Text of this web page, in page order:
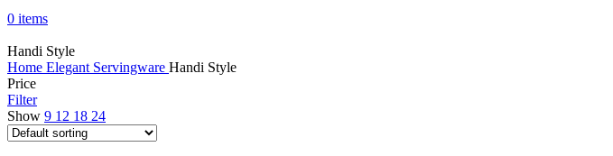
0 items
Handi Style
Home Elegant Servingware Handi Style
Price
Filter
Show 9 12 18 24